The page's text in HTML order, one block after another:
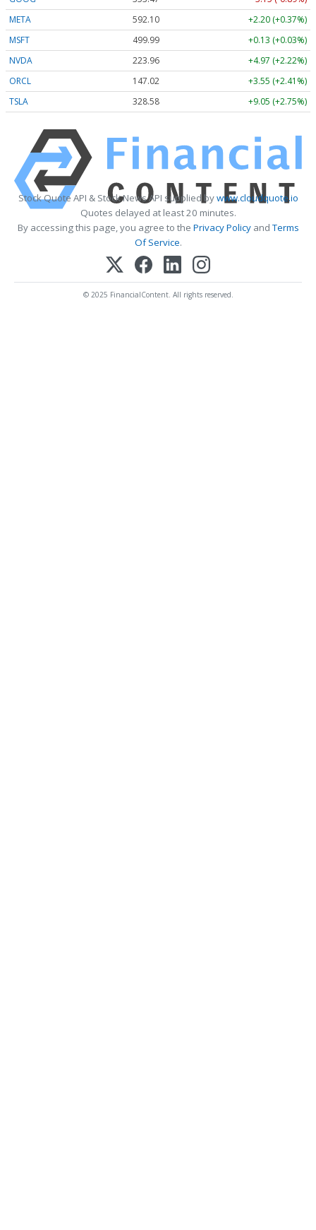
META
592.10
+2.20 (+0.37%)
MSFT
499.99
+0.13 (+0.03%)
NVDA
223.96
+4.97 (+2.22%)
ORCL
147.02
+3.55 (+2.41%)
TSLA
328.58 +9.05 (+2.75%)
Stock Quote API & Stock News API supplied bywww.cloudquote.io
Quotes delayed at least 20 minutes.
By accessing this page, you agree to the Privacy PolicyandTerms
Of Service.
© 2025 FinancialContent. All rights reserved.